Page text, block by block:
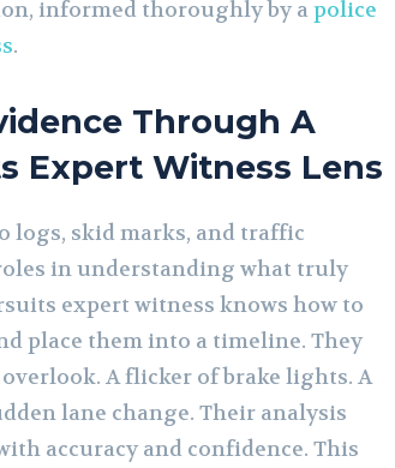
informed thoroughly by apolice
.
Through A
Expert Witness Lens
logs, skid marks, and traffic
in understanding what truly
expert witness knows how to
place them into a timeline. They
A flicker of brake lights. A
lane change. Their analysis
accuracy and confidence. This